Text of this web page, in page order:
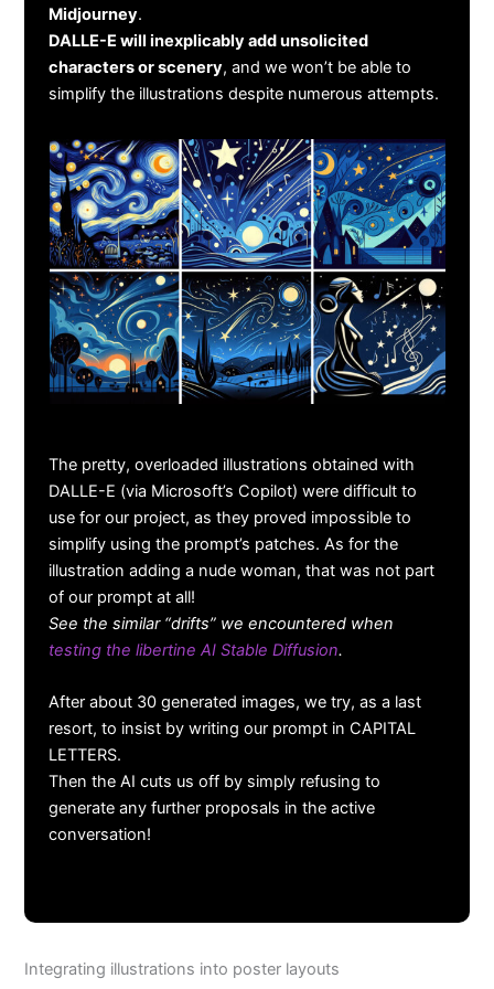
Midjourney.
DALLE-E will inexplicably add unsolicited
characters or scenery, and we won’t be able to
simplify the illustrations despite numerous attempts.
The pretty, overloaded illustrations obtained with
DALLE-E (via Microsoft’s Copilot) were difficult to
use for our project, as they proved impossible to
simplify using the prompt’s patches. As for the
illustration adding a nude woman, that was not part
of our prompt at all!
See the similar “drifts” we encountered when
testing the libertine AI Stable Diffusion.
After about 30 generated images, we try, as a last
resort, to insist by writing our prompt in CAPITAL
LETTERS.
Then the AI cuts us off by simply refusing to
generate any further proposals in the active
conversation!
Integrating illustrations into poster layouts